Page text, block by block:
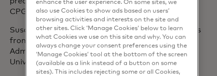
CPG, and healthcare industries.
Susan holds a Bachelor of Arts in Communications
from Boston College and a Master of Business
Administration in Marketing from Northeastern
University.
enhance the user experience. On some sites, we
also use Cookies to show ads based on users’
browsing activities and interests on the site and
other sites. Click ‘Manage Cookies’ below to learn
what Cookies we use on this site and why. You can
always change your consent preferences using the
‘Manage Cookies’ tool at the bottom of the screen
(available as a link instead of a button on some
sites). This includes rejecting some or all Cookies,